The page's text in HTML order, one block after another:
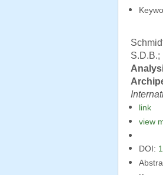
S.D.B.;
link
view
DOI: